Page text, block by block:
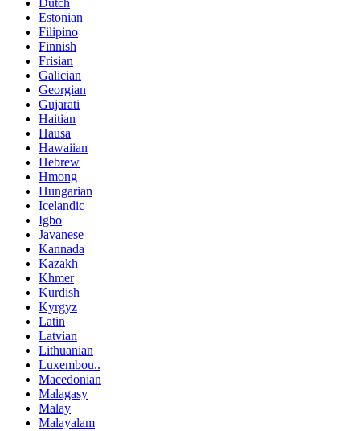
Dutch
Estonian
Filipino
Finnish
Frisian
Galician
Georgian
Gujarati
Haitian
Hausa
Hawaiian
Hebrew
Hmong
Hungarian
Icelandic
Igbo
Javanese
Kannada
Kazakh
Khmer
Kurdish
Kyrgyz
Latin
Latvian
Lithuanian
Luxembou..
Macedonian
Malagasy
Malay
Malayalam